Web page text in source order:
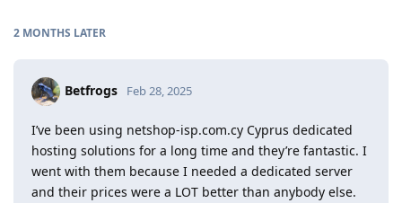
2 MONTHS LATER
Betfrogs Feb 28, 2025
I’ve been using netshop-isp.com.cy Cyprus dedicated
hosting solutions for a long time and they’re fantastic. I
went with them because I needed a dedicated server
and their prices were a LOT better than anybody else.